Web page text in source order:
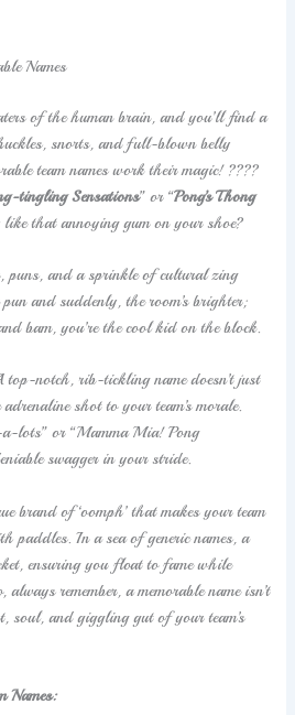
Names
of the human brain, and you’ll find a
snorts, and full-blown belly
team names work their magic! ????
tingling Sensations” or “Pong’s Thong
that annoying gum on your shoe?
puns, and a sprinkle of cultural zing
and suddenly, the room’s brighter;
bam, you’re the cool kid on the block.
top-notch, rib-tickling name doesn’t just
shot to your team’s morale.
a-lots” or “Mamma Mia! Pong
swagger in your stride.
brand of ‘oomph’ that makes your team
paddles. In a sea of generic names, a
ensuring you float to fame while
remember, a memorable name isn’t
soul, and giggling gut of your team’s
Names: